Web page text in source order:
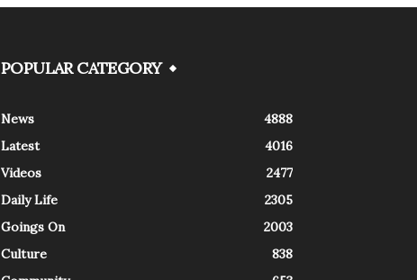
POPULAR CATEGORY
News
4888
Latest
4016
Videos
2477
Daily Life
2305
Goings On
2003
Culture
838